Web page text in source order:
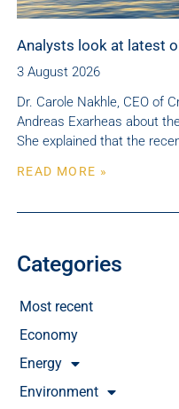
Analysts look at latest
3 August 2026
Dr. Carole Nakhle, CEO of
Andreas Exarheas about
She explained that the
READ MORE »
Categories
Most recent
Economy
Energy
Environment